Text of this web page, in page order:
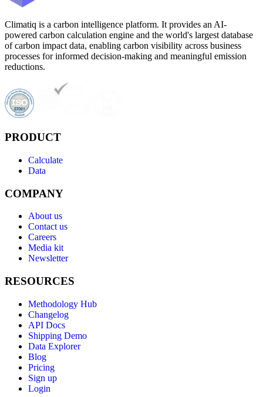
Climatiq is a carbon intelligence platform. It provides an AI-
powered carbon calculation engine and the world's largest database
of carbon impact data, enabling carbon visibility across business
processes for informed decision-making and meaningful emission
reductions.
PRODUCT
Calculate
Data
COMPANY
About us
Contact us
Careers
Media kit
Newsletter
RESOURCES
Methodology Hub
Changelog
API Docs
Shipping Demo
Data Explorer
Blog
Pricing
Sign up
Login